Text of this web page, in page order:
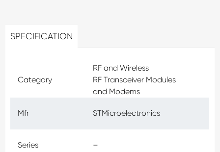
SPECIFICATION
Category
RF and Wireless
RF Transceiver Modules
and Modems
Mfr STMicroelectronics
Series –